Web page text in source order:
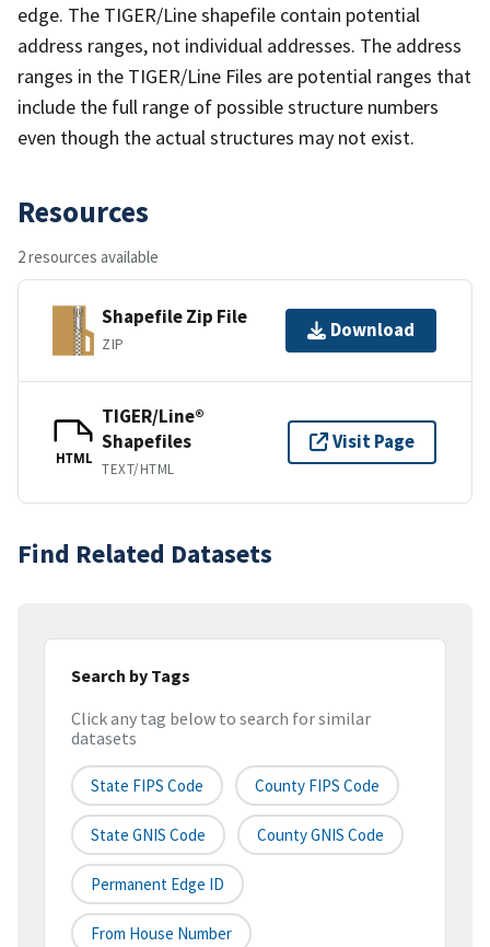
edge. The TIGER/Line shapefile contain potential
address ranges, not individual addresses. The address
ranges in the TIGER/Line Files are potential ranges that
include the full range of possible structure numbers
even though the actual structures may not exist.
Resources
2 resources available
Shapefile Zip File
ZIP
Download
HTML
TIGER/Line®
Shapefiles
TEXT/HTML
Visit Page
Find Related Datasets
Search by Tags
Click any tag below to search for similar
datasets
State FIPS Code County FIPS Code
State GNIS Code County GNIS Code
Permanent Edge ID
From House Number